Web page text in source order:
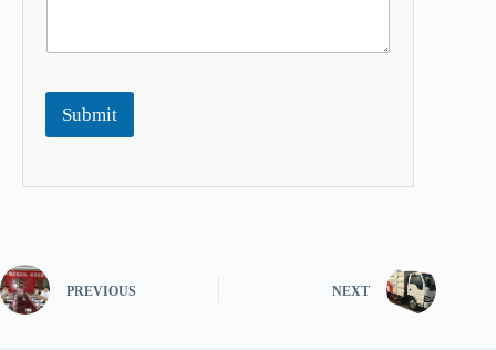
Submit
PREVIOUS NEXT